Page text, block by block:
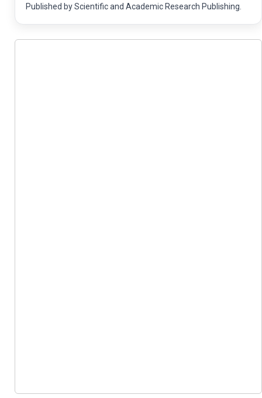
Published by Scientific and Academic Research Publishing.